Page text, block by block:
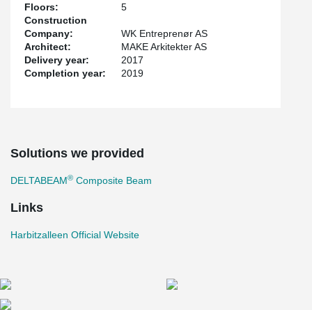
Floors:
5
Construction
Company:
WK Entreprenør AS
Architect:
MAKE Arkitekter AS
Delivery year:
2017
Completion year:
2019
Solutions we provided
DELTABEAM® Composite Beam
Links
Harbitzalleen Official Website